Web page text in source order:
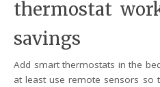
thermostat
savings
Add smart thermostats in the
at least use remote sensors so